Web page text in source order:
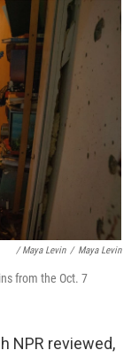
/ Maya Levin / Maya Levin
from the Oct. 7
NPR reviewed,